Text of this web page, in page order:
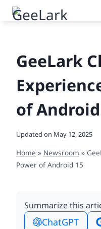
Skip
GeeLark
of
Updated on May 12, 2025
Home » Newsroom »
Power of Android 15
Summarize this
ChatGPT